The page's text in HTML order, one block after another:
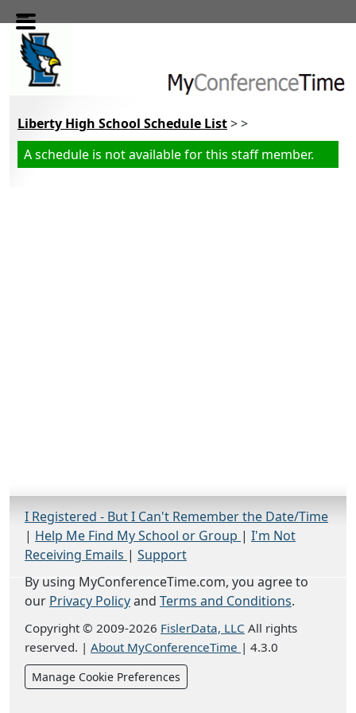
Skip to main content
Liberty High School Schedule List> >
A schedule is not available for this staff member.
I Registered - But I Can't Remember the Date/Time
| Help Me Find My School or Group | I'm Not
Receiving Emails | Support
By using MyConferenceTime.com, you agree to
our Privacy Policyand Terms and Conditions.
Copyright © 2009-2026 FislerData, LLC All rights
reserved. | About MyConferenceTime | 4.3.0
Manage Cookie Preferences